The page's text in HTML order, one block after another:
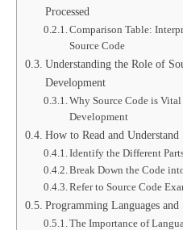
Processed
Comparison Table:
Source Code
Understanding the Role of
Development
Why Source Code is
Development
How to Read and Understand
Identify the Different
Break Down the Code
Refer to Source Code
Programming Languages and
The Importance of